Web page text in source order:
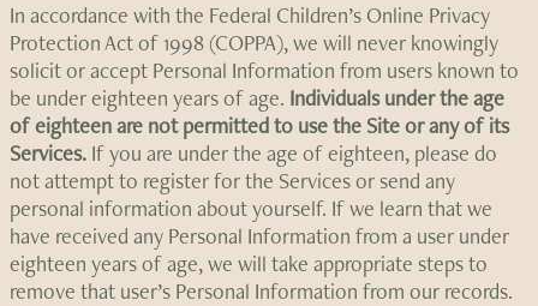
In accordance with the Federal Children’s Online Privacy
Protection Act of 1998 (COPPA), we will never knowingly
solicit or accept Personal Information from users known to
be under eighteen years of age. Individuals under the age
of eighteen are not permitted to use the Site or any of its
Services. If you are under the age of eighteen, please do
not attempt to register for the Services or send any
personal information about yourself. If we learn that we
have received any Personal Information from a user under
eighteen years of age, we will take appropriate steps to
remove that user’s Personal Information from our records.